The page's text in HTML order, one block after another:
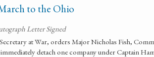
to the Ohio
Letter Signed
at War, orders Major Nicholas Fish,
detach one company under Captain